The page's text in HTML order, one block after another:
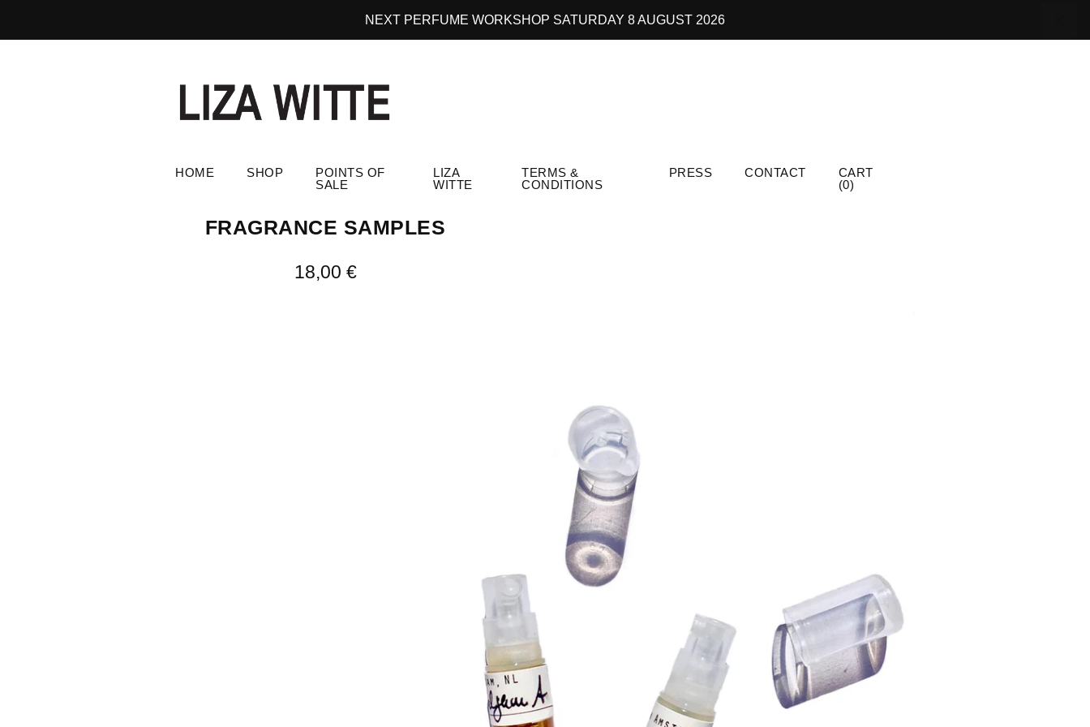
NEXT PERFUME WORKSHOP SATURDAY 8 AUGUST 2026
HOME SHOP
POINTS OF
SALE
LIZA
WITTE
TERMS &
CONDITIONS
PRESS CONTACT
CART
(0)
FRAGRANCE SAMPLES
18,00 €